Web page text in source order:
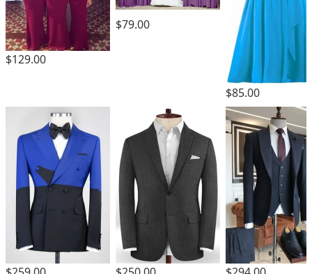
$129.00
$79.00
$85.00